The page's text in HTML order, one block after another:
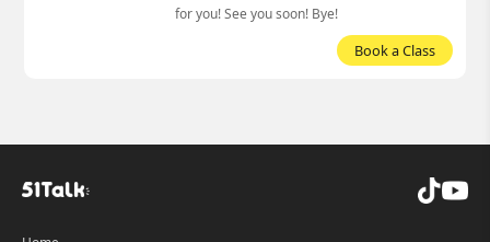
for you! See you soon! Bye!
Book a Class